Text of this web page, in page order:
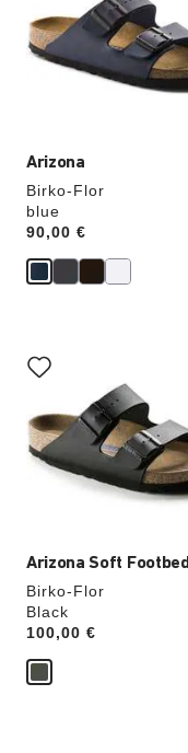
Arizona
Birko-Flor
blue
Price:
90,00 €
will
update
the
Arizona Soft Footbed
Birko-Flor
Black
Price:
100,00 €
with
swatch
will
update
the
product